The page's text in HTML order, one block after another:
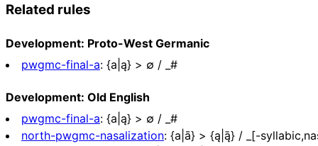
Related rules
Development: Proto-West Germanic
pwgmc-final-a: {a|ą} > ∅ / _#
Development: Old English
pwgmc-final-a: {a|ą} > ∅ / _#
north-pwgmc-nasalization: {a|ā} > {ą|ą̄} / _[-